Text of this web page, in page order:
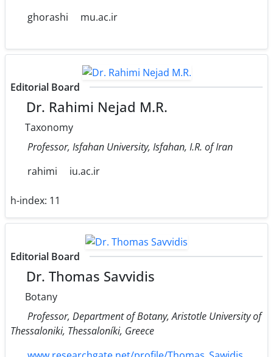
ghorashi
mu.ac.ir
Editorial Board
Dr. Rahimi Nejad M.R.
Taxonomy
Professor, Isfahan University, Isfahan, I.R. of Iran
rahimi
iu.ac.ir
h-index: 11
Editorial Board
Dr. Thomas Savvidis
Botany
Professor, Department of Botany, Aristotle University of
Thessaloniki, Thessaloníki, Greece